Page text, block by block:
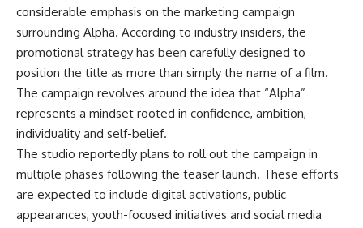
considerable emphasis on the marketing campaign
surrounding Alpha. According to industry insiders, the
promotional strategy has been carefully designed to
position the title as more than simply the name of a film.
The campaign revolves around the idea that “Alpha”
represents a mindset rooted in confidence, ambition,
individuality and self-belief.
The studio reportedly plans to roll out the campaign in
multiple phases following the teaser launch. These efforts
are expected to include digital activations, public
appearances, youth-focused initiatives and social media